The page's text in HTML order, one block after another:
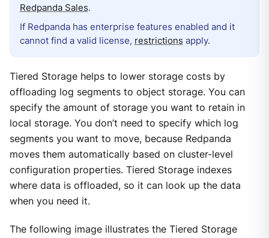
Redpanda Sales.
If Redpanda has enterprise features enabled and it
cannot find a valid license, restrictions apply.
Tiered Storage helps to lower storage costs by
offloading log segments to object storage. You can
specify the amount of storage you want to retain in
local storage. You don’t need to specify which log
segments you want to move, because Redpanda
moves them automatically based on cluster-level
configuration properties. Tiered Storage indexes
where data is offloaded, so it can look up the data
when you need it.
The following image illustrates the Tiered Storage